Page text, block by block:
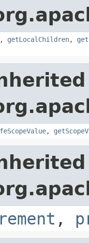
, getLocalChildren,
,
,